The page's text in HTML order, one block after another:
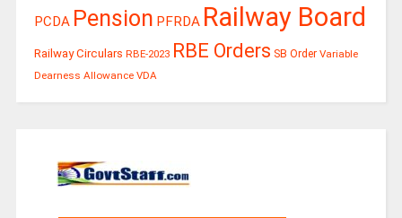
PCDA Pension PFRDA Railway Board
Railway Circulars RBE-2023 RBE Orders SB Order Variable
Dearness Allowance VDA